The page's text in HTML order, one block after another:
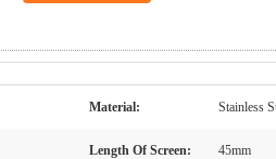
Material: Stainless
Length Of Screen: 45mm